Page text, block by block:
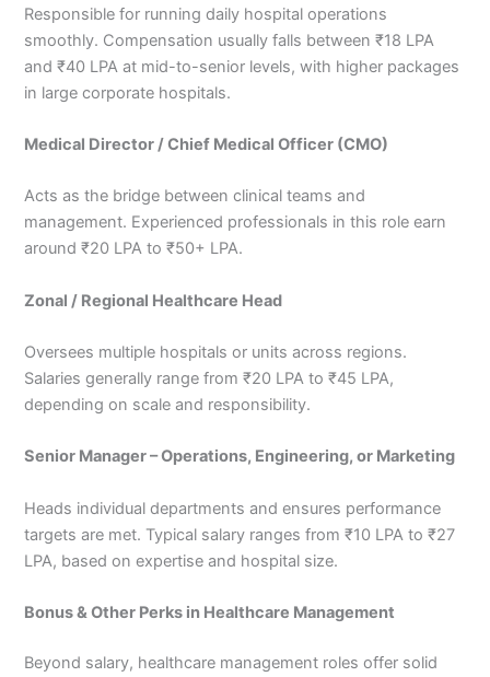
Responsible for running daily hospital operations
smoothly. Compensation usually falls between ₹18 LPA
and ₹40 LPA at mid-to-senior levels, with higher packages
in large corporate hospitals.
Medical Director / Chief Medical Officer (CMO)
Acts as the bridge between clinical teams and
management. Experienced professionals in this role earn
around ₹20 LPA to ₹50+ LPA.
Zonal / Regional Healthcare Head
Oversees multiple hospitals or units across regions.
Salaries generally range from ₹20 LPA to ₹45 LPA,
depending on scale and responsibility.
Senior Manager – Operations, Engineering, or Marketing
Heads individual departments and ensures performance
targets are met. Typical salary ranges from ₹10 LPA to ₹27
LPA, based on expertise and hospital size.
Bonus & Other Perks in Healthcare Management
Beyond salary, healthcare management roles offer solid